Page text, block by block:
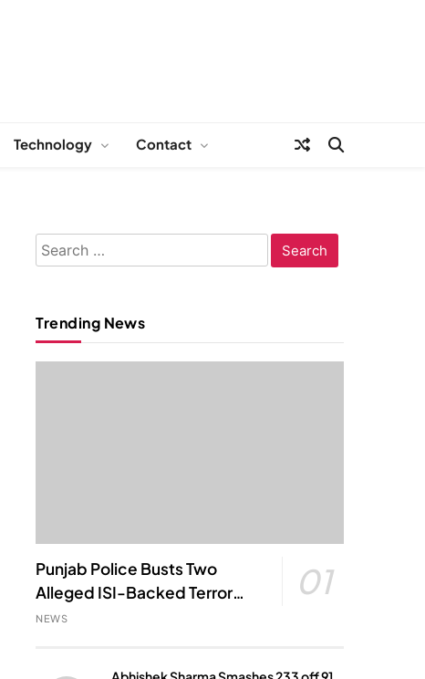
Technology Contact
Search
for:
Trending News
Punjab Police Busts Two
Alleged ISI-Backed Terror
Modules; Jantar Mantar
01
NEWS